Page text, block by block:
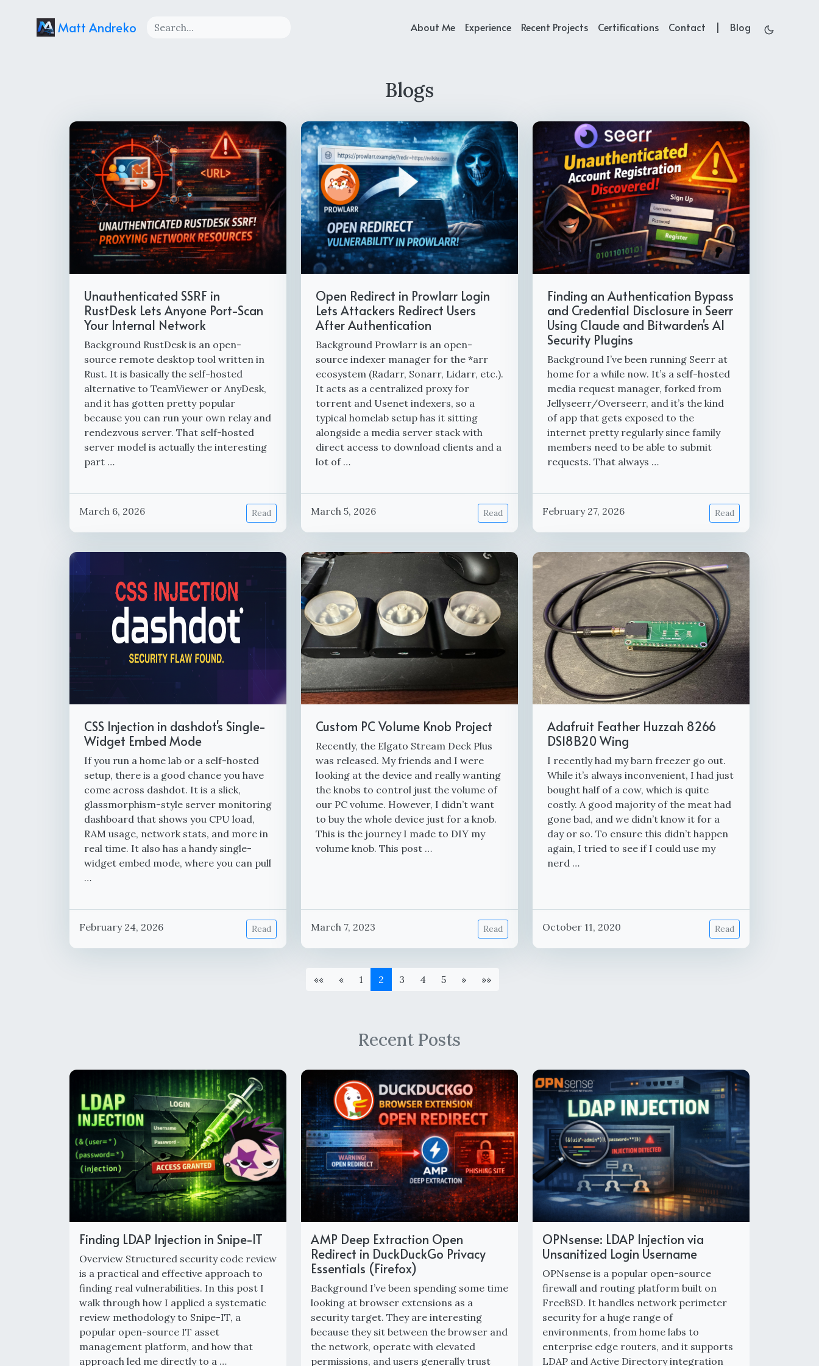
Matt Andreko About Me Experience Recent Projects Certifications Contact Blog
Blogs
Unauthenticated SSRF in
RustDesk Lets Anyone Port-Scan
Your Internal Network
Background RustDesk is an open-
source remote desktop tool written in
Rust. It is basically the self-hosted
alternative to TeamViewer or AnyDesk,
and it has gotten pretty popular
because you can run your own relay and
rendezvous server. That self-hosted
server model is actually the interesting
part …
March 6, 2026 Read
Open Redirect in Prowlarr Login
Lets Attackers Redirect Users
After Authentication
Background Prowlarr is an open-
source indexer manager for the *arr
ecosystem (Radarr, Sonarr, Lidarr, etc.).
It acts as a centralized proxy for
torrent and Usenet indexers, so a
typical homelab setup has it sitting
alongside a media server stack with
direct access to download clients and a
lot of …
March 5, 2026 Read
Finding an Authentication Bypass
and Credential Disclosure in Seerr
Using Claude and Bitwarden's AI
Security Plugins
Background I’ve been running Seerr at
home for a while now. It’s a self-hosted
media request manager, forked from
Jellyseerr/Overseerr, and it’s the kind
of app that gets exposed to the
internet pretty regularly since family
members need to be able to submit
requests. That always …
February 27, 2026 Read
CSS Injection in dashdot's Single-
Widget Embed Mode
If you run a home lab or a self-hosted
setup, there is a good chance you have
come across dashdot. It is a slick,
glassmorphism-style server monitoring
dashboard that shows you CPU load,
RAM usage, network stats, and more in
real time. It also has a handy single-
widget embed mode, where you can pull
…
February 24, 2026 Read
Custom PC Volume Knob Project
Recently, the Elgato Stream Deck Plus
was released. My friends and I were
looking at the device and really wanting
the knobs to control just the volume of
our PC volume. However, I didn’t want
to buy the whole device just for a knob.
This is the journey I made to DIY my
volume knob. This post …
March 7, 2023 Read
Adafruit Feather Huzzah 8266
DS18B20 Wing
I recently had my barn freezer go out.
While it’s always inconvenient, I had just
bought half of a cow, which is quite
costly. A good majority of the meat had
gone bad, and we didn’t know it for a
day or so. To ensure this didn’t happen
again, I tried to see if I could use my
nerd …
October 11, 2020 Read
«« « 1 2 3 4 5 » »»
Recent Posts
Finding LDAP Injection in Snipe-IT
Overview Structured security code review
is a practical and effective approach to
finding real vulnerabilities. In this post I
walk through how I applied a systematic
review methodology to Snipe-IT, a
popular open-source IT asset
management platform, and how that
approach led me directly to a …
AMP Deep Extraction Open
Redirect in DuckDuckGo Privacy
Essentials (Firefox)
Background I’ve been spending some time
looking at browser extensions as a
security target. They are interesting
because they sit between the browser and
the network, operate with elevated
permissions, and users generally trust
OPNsense: LDAP Injection via
Unsanitized Login Username
OPNsense is a popular open-source
firewall and routing platform built on
FreeBSD. It handles network perimeter
security for a huge range of
environments, from home labs to
enterprise edge routers, and it supports
LDAP and Active Directory integration